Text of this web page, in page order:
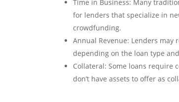
Time in Business: Many
for lenders that specialize in
crowdfunding.
Annual Revenue: Lenders
depending on the loan type
Collateral: Some loans require
don’t have assets to offer as